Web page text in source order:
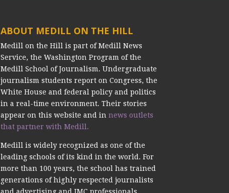
ABOUT MEDILL ON THE HILL
Medill on the Hill is part of Medill News
Service, the Washington Program of the
Medill School of Journalism. Undergraduate
journalism students report on Congress, the
White House and federal policy and politics
in a real-time environment. Their stories
appear on this website and in news outlets
that partner with Medill.
Medill is widely recognized as one of the
leading schools of its kind in the world. For
more than 100 years, the school has trained
generations of highly respected journalists
and advertising and IMC professionals.